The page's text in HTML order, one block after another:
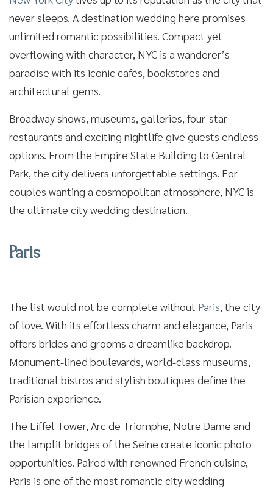
never sleeps. A destination wedding here promises
unlimited romantic possibilities. Compact yet
overflowing with character, NYC is a wanderer’s
paradise with its iconic cafés, bookstores and
architectural gems.
Broadway shows, museums, galleries, four-star
restaurants and exciting nightlife give guests endless
options. From the Empire State Building to Central
Park, the city delivers unforgettable settings. For
couples wanting a cosmopolitan atmosphere, NYC is
the ultimate city wedding destination.
Paris
The list would not be complete without Paris, the city
of love. With its effortless charm and elegance, Paris
offers brides and grooms a dreamlike backdrop.
Monument-lined boulevards, world-class museums,
traditional bistros and stylish boutiques define the
Parisian experience.
The Eiffel Tower, Arc de Triomphe, Notre Dame and
the lamplit bridges of the Seine create iconic photo
opportunities. Paired with renowned French cuisine,
Paris is one of the most romantic city wedding